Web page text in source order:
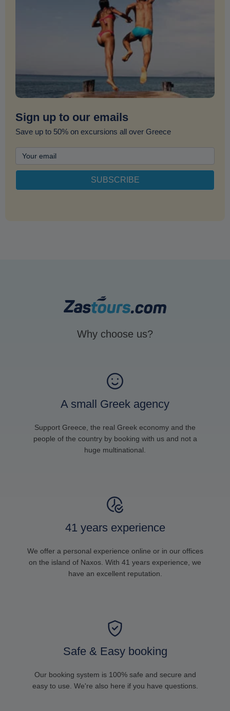
Sign up to our emails
Save up to 50% on excursions all over Greece
Why choose us?
A small Greek agency
Support Greece, the real Greek economy and the
people of the country by booking with us and not a
huge multinational.
41 years experience
We offer a personal experience online or in our offices
on the island of Naxos. With 41 years experience, we
have an excellent reputation.
Safe & Easy booking
Our booking system is 100% safe and secure and
easy to use. We're also here if you have questions.